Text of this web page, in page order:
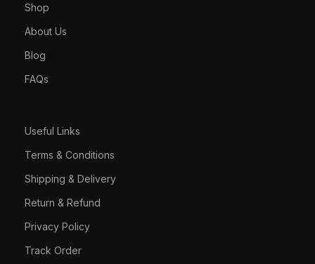
Shop
About Us
Blog
FAQs
Useful Links
Terms & Conditions
Shipping & Delivery
Return & Refund
Privacy Policy
Track Order